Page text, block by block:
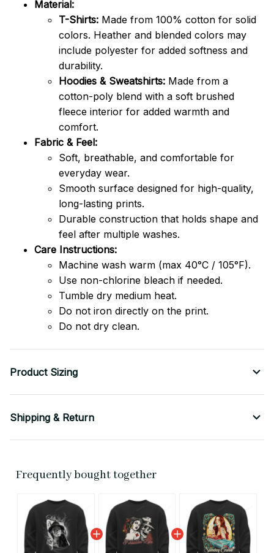
Material:
T-Shirts: Made from 100% cotton for solid
colors. Heather and blended colors may
include polyester for added softness and
durability.
Hoodies & Sweatshirts: Made from a
cotton-poly blend with a soft brushed
fleece interior for added warmth and
comfort.
Fabric & Feel:
Soft, breathable, and comfortable for
everyday wear.
Smooth surface designed for high-quality,
long-lasting prints.
Durable construction that holds shape and
feel after multiple washes.
Care Instructions:
Machine wash warm (max 40°C / 105°F).
Use non-chlorine bleach if needed.
Tumble dry medium heat.
Do not iron directly on the print.
Do not dry clean.
Product Sizing
Shipping & Return
Frequently bought together